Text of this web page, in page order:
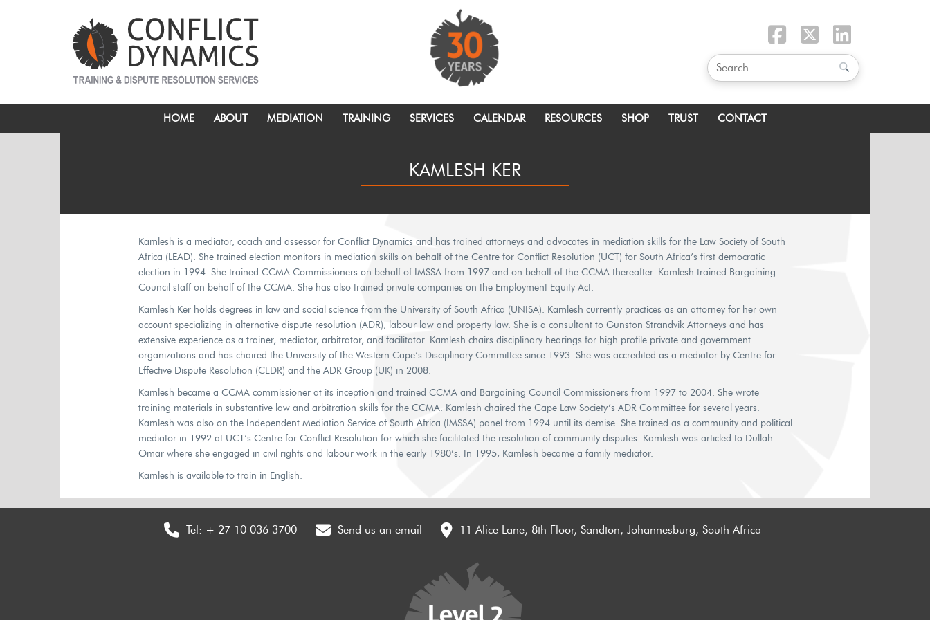
HOME ABOUT MEDIATION TRAINING SERVICES CALENDAR RESOURCES SHOP TRUST CONTACT
KAMLESH KER
Kamlesh is a mediator, coach and assessor for Conflict Dynamics and has trained attorneys and advocates in mediation skills for the Law Society of South
Africa (LEAD). She trained election monitors in mediation skills on behalf of the Centre for Conflict Resolution (UCT) for South Africa’s first democratic
election in 1994. She trained CCMA Commissioners on behalf of IMSSA from 1997 and on behalf of the CCMA thereafter. Kamlesh trained Bargaining
Council staff on behalf of the CCMA. She has also trained private companies on the Employment Equity Act.
Kamlesh Ker holds degrees in law and social science from the University of South Africa (UNISA). Kamlesh currently practices as an attorney for her own
account specializing in alternative dispute resolution (ADR), labour law and property law. She is a consultant to Gunston Strandvik Attorneys and has
extensive experience as a trainer, mediator, arbitrator, and facilitator. Kamlesh chairs disciplinary hearings for high profile private and government
organizations and has chaired the University of the Western Cape’s Disciplinary Committee since 1993. She was accredited as a mediator by Centre for
Effective Dispute Resolution (CEDR) and the ADR Group (UK) in 2008.
Kamlesh became a CCMA commissioner at its inception and trained CCMA and Bargaining Council Commissioners from 1997 to 2004. She wrote
training materials in substantive law and arbitration skills for the CCMA. Kamlesh chaired the Cape Law Society’s ADR Committee for several years.
Kamlesh was also on the Independent Mediation Service of South Africa (IMSSA) panel from 1994 until its demise. She trained as a community and political
mediator in 1992 at UCT’s Centre for Conflict Resolution for which she facilitated the resolution of community disputes. Kamlesh was articled to Dullah
Omar where she engaged in civil rights and labour work in the early 1980’s. In 1995, Kamlesh became a family mediator.
Kamlesh is available to train in English.
Tel: + 27 10 036 3700 Send us an email 11 Alice Lane, 8th Floor, Sandton, Johannesburg, South Africa